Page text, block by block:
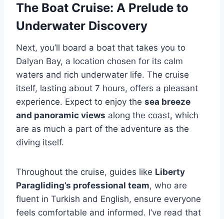
The Boat Cruise: A Prelude to
Underwater Discovery
Next, you’ll board a boat that takes you to
Dalyan Bay, a location chosen for its calm
waters and rich underwater life. The cruise
itself, lasting about 7 hours, offers a pleasant
experience. Expect to enjoy the sea breeze
and panoramic views along the coast, which
are as much a part of the adventure as the
diving itself.
Throughout the cruise, guides like Liberty
Paragliding’s professional team, who are
fluent in Turkish and English, ensure everyone
feels comfortable and informed. I’ve read that